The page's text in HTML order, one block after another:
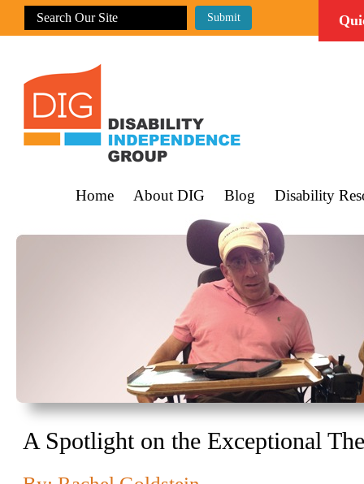
Home About DIG Blog Disability
A Spotlight on the Exceptional